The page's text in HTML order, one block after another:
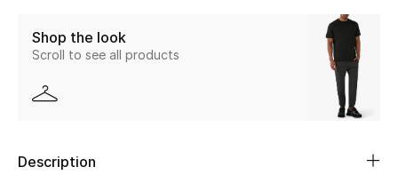
Beauty
Kids
Shop the look
Scroll to see all products
Description